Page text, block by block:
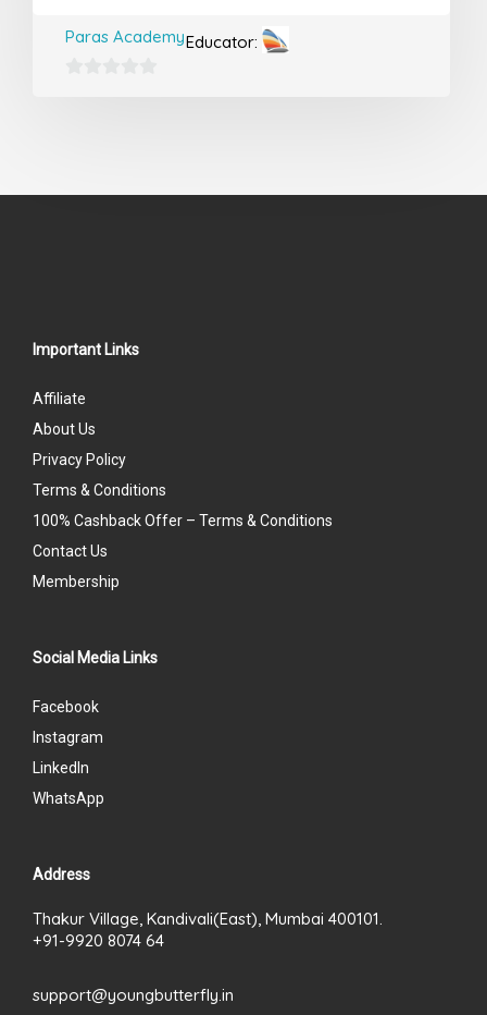
Educator:
Paras Academy
Important Links
Affiliate
About Us
Privacy Policy
Terms & Conditions
100% Cashback Offer – Terms & Conditions
Contact Us
Membership
Social Media Links
Facebook
Instagram
LinkedIn
WhatsApp
Address
Thakur Village, Kandivali(East), Mumbai 400101.
+91-9920 8074 64
support@youngbutterfly.in